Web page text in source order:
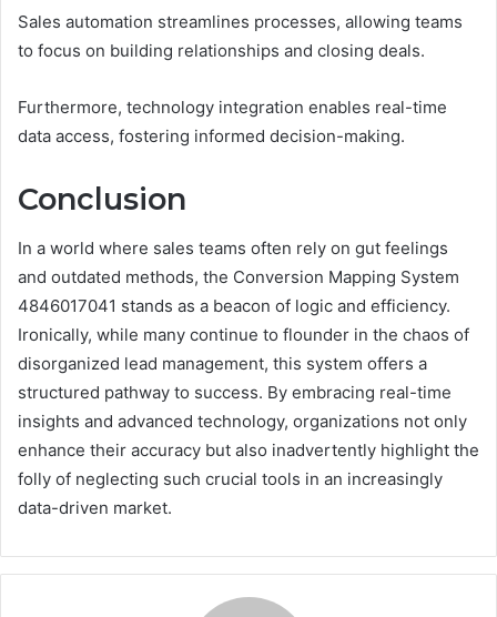
Sales automation streamlines processes, allowing teams
to focus on building relationships and closing deals.
Furthermore, technology integration enables real-time
data access, fostering informed decision-making.
Conclusion
In a world where sales teams often rely on gut feelings
and outdated methods, the Conversion Mapping System
4846017041 stands as a beacon of logic and efficiency.
Ironically, while many continue to flounder in the chaos of
disorganized lead management, this system offers a
structured pathway to success. By embracing real-time
insights and advanced technology, organizations not only
enhance their accuracy but also inadvertently highlight the
folly of neglecting such crucial tools in an increasingly
data-driven market.